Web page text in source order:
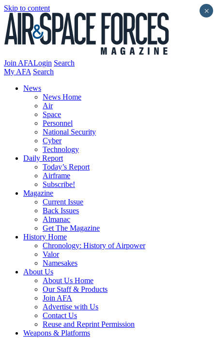
Skip to content
Join AFALogin Search
My AFA Search
News
News Home
Air
Space
Personnel
National Security
Cyber
Technology
Daily Report
Today’s Report
Airframe
Subscribe!
Magazine
Current Issue
Back Issues
Almanac
Get The Magazine
History Home
Chronology: History of Airpower
Valor
Namesakes
About Us
About Us Home
Our Staff & Products
Join AFA
Advertise with Us
Contact Us
Reuse and Reprint Permission
Weapons & Platforms
×